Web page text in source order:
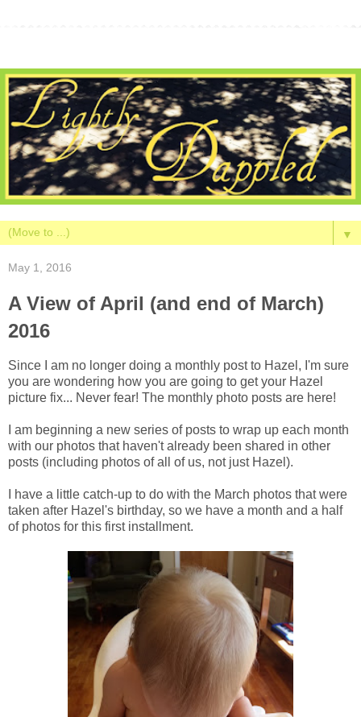
▼
May 1, 2016
A View of April (and end of March)
2016
Since I am no longer doing a monthly post to Hazel, I'm sure
you are wondering how you are going to get your Hazel
picture fix... Never fear! The monthly photo posts are here!
I am beginning a new series of posts to wrap up each month
with our photos that haven't already been shared in other
posts (including photos of all of us, not just Hazel).
I have a little catch-up to do with the March photos that were
taken after Hazel's birthday, so we have a month and a half
of photos for this first installment.